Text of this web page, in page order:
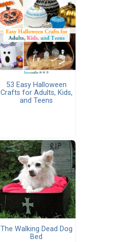
53 Easy Halloween
Crafts for Adults, Kids,
and Teens
The Walking Dead Dog
Bed